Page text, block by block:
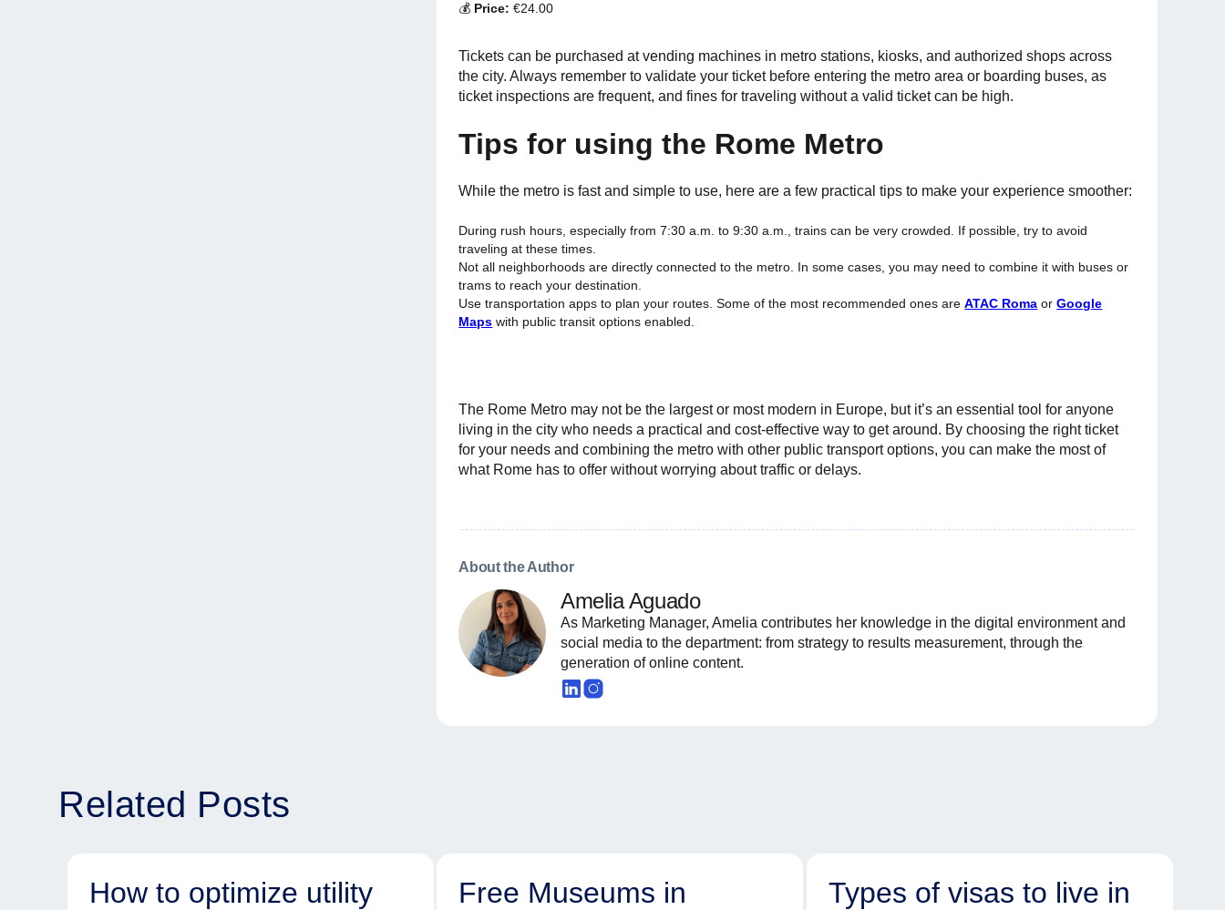
💰 Price: €24.00
Tickets can be purchased at vending machines in metro stations, kiosks, and authorized shops across
the city. Always remember to validate your ticket before entering the metro area or boarding buses, as
ticket inspections are frequent, and fines for traveling without a valid ticket can be high.
Tips for using the Rome Metro
While the metro is fast and simple to use, here are a few practical tips to make your experience smoother:
During rush hours, especially from 7:30 a.m. to 9:30 a.m., trains can be very crowded. If possible, try to avoid
traveling at these times.
Not all neighborhoods are directly connected to the metro. In some cases, you may need to combine it with buses or
trams to reach your destination.
Use transportation apps to plan your routes. Some of the most recommended ones areATAC Roma orGoogle
Maps with public transit options enabled.
The Rome Metro may not be the largest or most modern in Europe, but it’s an essential tool for anyone
living in the city who needs a practical and cost-effective way to get around. By choosing the right ticket
for your needs and combining the metro with other public transport options, you can make the most of
what Rome has to offer without worrying about traffic or delays.
About the Author
Amelia Aguado
As Marketing Manager, Amelia contributes her knowledge in the digital environment and
social media to the department: from strategy to results measurement, through the
generation of online content.
Related Posts
How to optimize utility
Free Museums in
Types of visas to live in